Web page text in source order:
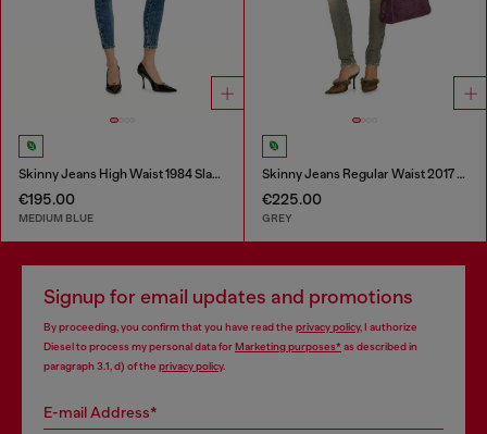
Skinny Jeans High Waist 1984 Slandy-High
€195.00
MEDIUM BLUE
Skinny Jeans Regular Waist 2017 Slandy
€225.00
GREY
Signup for email updates and promotions
By proceeding, you confirm that you have read the privacy policy, I authorize
Diesel to process my personal data forMarketing purposes*as described in
paragraph 3.1, d) of the privacy policy.
E-mail Address*